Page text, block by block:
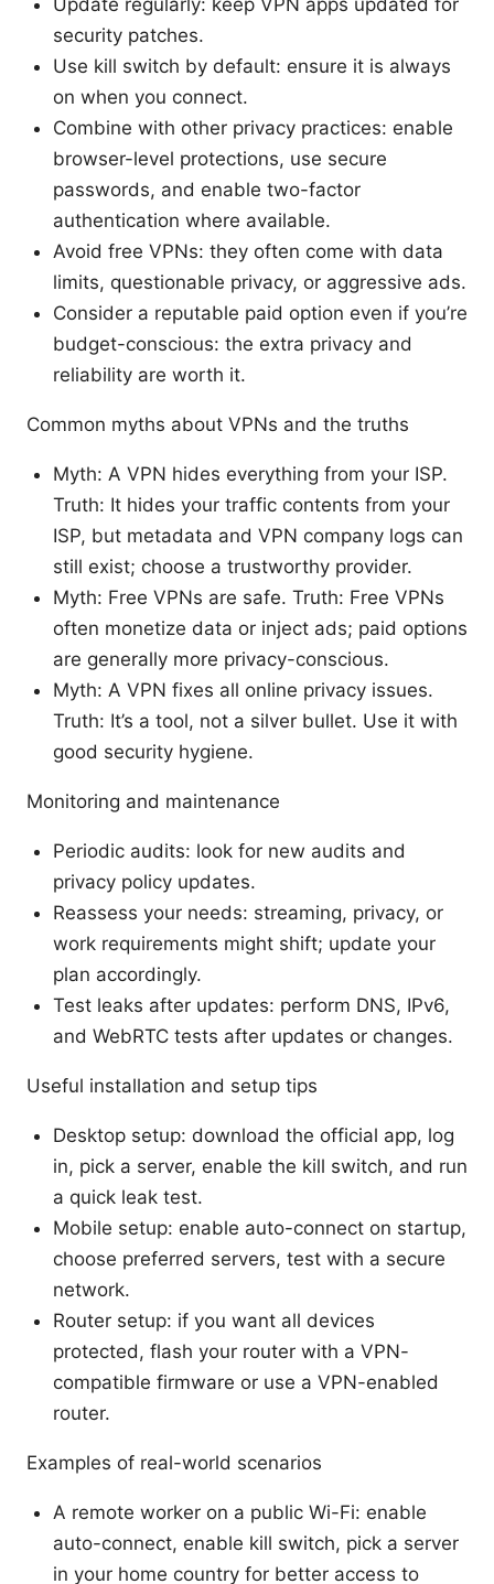
Update regularly: keep VPN apps updated for
security patches.
Use kill switch by default: ensure it is always
on when you connect.
Combine with other privacy practices: enable
browser-level protections, use secure
passwords, and enable two-factor
authentication where available.
Avoid free VPNs: they often come with data
limits, questionable privacy, or aggressive ads.
Consider a reputable paid option even if you’re
budget-conscious: the extra privacy and
reliability are worth it.
Common myths about VPNs and the truths
Myth: A VPN hides everything from your ISP.
Truth: It hides your traffic contents from your
ISP, but metadata and VPN company logs can
still exist; choose a trustworthy provider.
Myth: Free VPNs are safe. Truth: Free VPNs
often monetize data or inject ads; paid options
are generally more privacy-conscious.
Myth: A VPN fixes all online privacy issues.
Truth: It’s a tool, not a silver bullet. Use it with
good security hygiene.
Monitoring and maintenance
Periodic audits: look for new audits and
privacy policy updates.
Reassess your needs: streaming, privacy, or
work requirements might shift; update your
plan accordingly.
Test leaks after updates: perform DNS, IPv6,
and WebRTC tests after updates or changes.
Useful installation and setup tips
Desktop setup: download the official app, log
in, pick a server, enable the kill switch, and run
a quick leak test.
Mobile setup: enable auto-connect on startup,
choose preferred servers, test with a secure
network.
Router setup: if you want all devices
protected, flash your router with a VPN-
compatible firmware or use a VPN-enabled
router.
Examples of real-world scenarios
A remote worker on a public Wi-Fi: enable
auto-connect, enable kill switch, pick a server
in your home country for better access to